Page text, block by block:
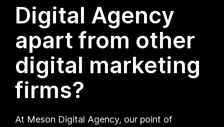
Digital Agency
apart from other
digital marketing
firms?
At Meson Digital Agency, our point of